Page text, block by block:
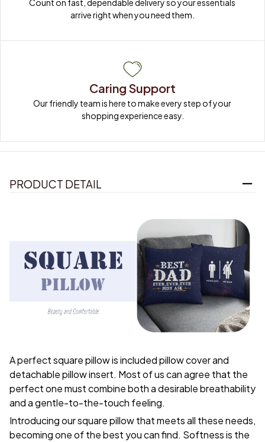
Count on fast, dependable delivery so your essentials
arrive right when you need them.
Caring Support
Our friendly team is here to make every step of your
shopping experience easy.
PRODUCT DETAIL
A perfect square pillow is included pillow cover and
detachable pillow insert. Most of us can agree that the
perfect one must combine both a desirable breathability
and a gentle-to-the-touch feeling.
Introducing our square pillow that meets all these needs,
becoming one of the best you can find. Softness is the